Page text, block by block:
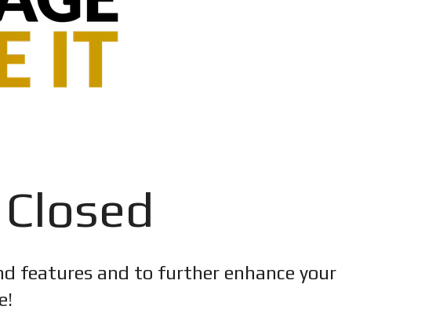
features and to further enhance your